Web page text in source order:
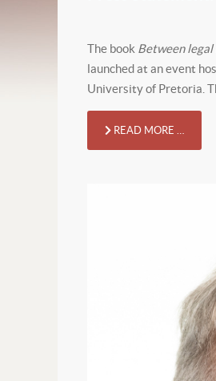
The book Between
launched at an event
University of Pretoria.
READ MORE …